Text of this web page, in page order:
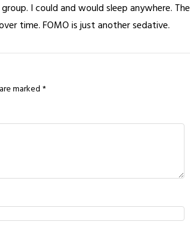
I could and would sleep anywhere. The
time. FOMO is just another sedative.
marked *